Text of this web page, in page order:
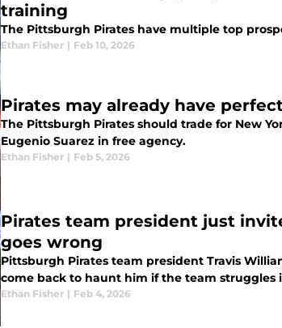
training
The Pittsburgh Pirates have multiple top
Ethan Fisher | Feb 10, 2026
Pirates may already have
The Pittsburgh Pirates should trade for New
Eugenio Suarez in free agency.
Ethan Fisher | Feb 5, 2026
Pirates team president just
goes wrong
Pittsburgh Pirates team president Travis
come back to haunt him if the team struggles
Ethan Fisher | Feb 4, 2026